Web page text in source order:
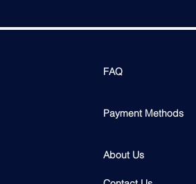
FAQ
Payment Methods
About Us